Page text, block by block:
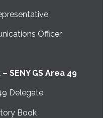
Officer
SENY GS Area 49
Delegate
Book